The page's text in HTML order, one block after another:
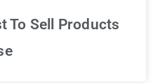
To Sell Products